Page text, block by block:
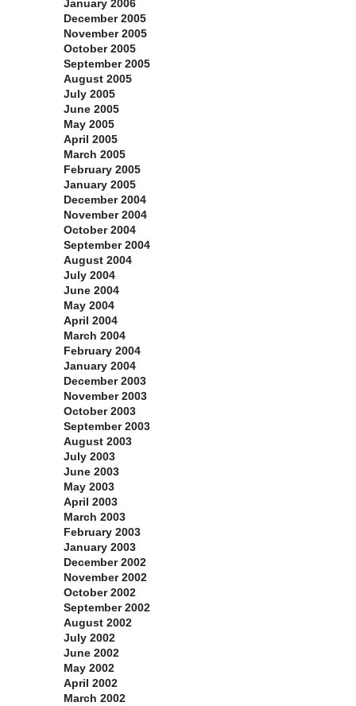
January 2006
December 2005
November 2005
October 2005
September 2005
August 2005
July 2005
June 2005
May 2005
April 2005
March 2005
February 2005
January 2005
December 2004
November 2004
October 2004
September 2004
August 2004
July 2004
June 2004
May 2004
April 2004
March 2004
February 2004
January 2004
December 2003
November 2003
October 2003
September 2003
August 2003
July 2003
June 2003
May 2003
April 2003
March 2003
February 2003
January 2003
December 2002
November 2002
October 2002
September 2002
August 2002
July 2002
June 2002
May 2002
April 2002
March 2002